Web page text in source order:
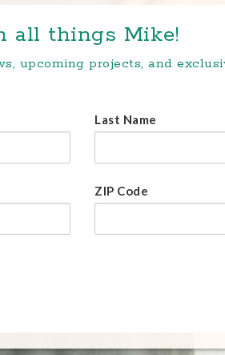
all things Mike!
upcoming projects, and
Last Name
ZIP Code